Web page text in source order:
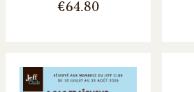
€64.80